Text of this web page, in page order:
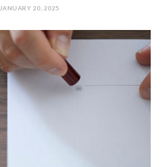
JANUARY 20, 2025